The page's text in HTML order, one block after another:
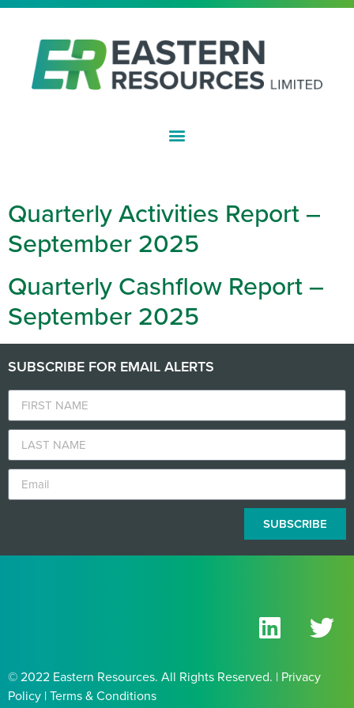
Quarterly Activities Report –
September 2025
Quarterly Cashflow Report –
September 2025
SUBSCRIBE FOR EMAIL ALERTS
SUBSCRIBE
© 2022 Eastern Resources. All Rights Reserved. | Privacy
Policy | Terms & Conditions